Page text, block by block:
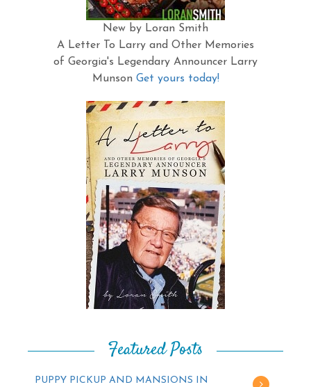
New by Loran Smith
A Letter To Larry and Other Memories
of Georgia's Legendary Announcer Larry
Munson Get yours today!
Featured Posts
PUPPY PICKUP AND MANSIONS IN